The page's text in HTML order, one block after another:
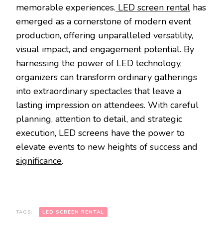
memorable experiences. LED screen rental has
emerged as a cornerstone of modern event
production, offering unparalleled versatility,
visual impact, and engagement potential. By
harnessing the power of LED technology,
organizers can transform ordinary gatherings
into extraordinary spectacles that leave a
lasting impression on attendees. With careful
planning, attention to detail, and strategic
execution, LED screens have the power to
elevate events to new heights of success and
significance.
TAGS: LED SCREEN RENTAL